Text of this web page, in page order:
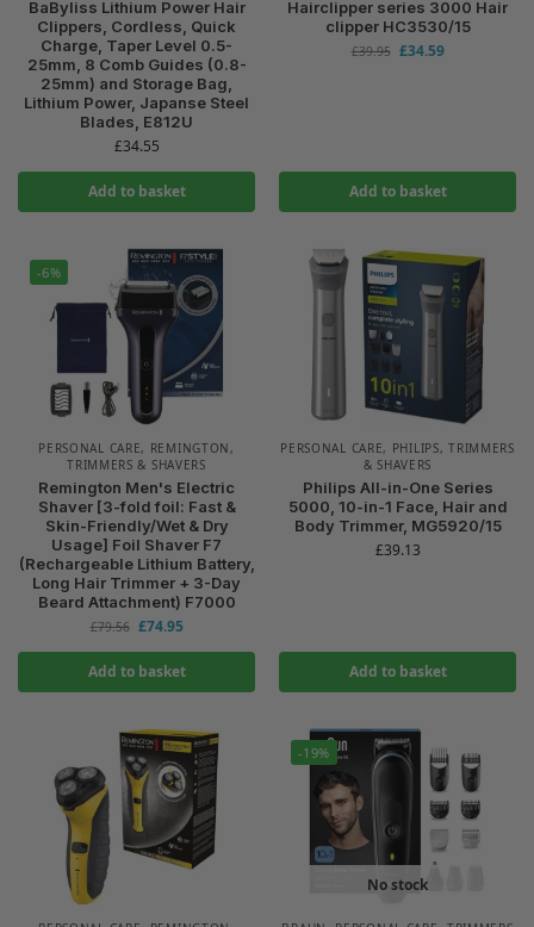
BaByliss Lithium Power Hair
Clippers, Cordless, Quick
Charge, Taper Level 0.5-
25mm, 8 Comb Guides (0.8-
25mm) and Storage Bag,
Lithium Power, Japanse Steel
Blades, E812U
£34.55
Add to basket
Hairclipper series 3000 Hair
clipper HC3530/15
£39.95 £34.59
Add to basket
-6%
PERSONAL CARE, REMINGTON ,
TRIMMERS & SHAVERS
Remington Men's Electric
Shaver [3-fold foil: Fast &
Skin-Friendly/Wet & Dry
Usage] Foil Shaver F7
(Rechargeable Lithium Battery,
Long Hair Trimmer + 3-Day
Beard Attachment) F7000
£79.56 £74.95
Add to basket
PERSONAL CARE, PHILIPS,TRIMMERS
& SHAVERS
Philips All-in-One Series
5000, 10-in-1 Face, Hair and
Body Trimmer, MG5920/15
£39.13
Add to basket
-19%
No stock